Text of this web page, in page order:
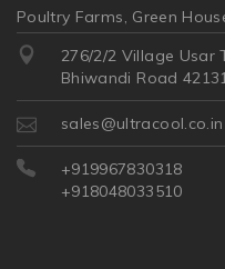
Poultry Farms, Green
276/2/2 Village Usar
Bhiwandi Road
sales@ultracool.co.in
+919967830318
+918048033510